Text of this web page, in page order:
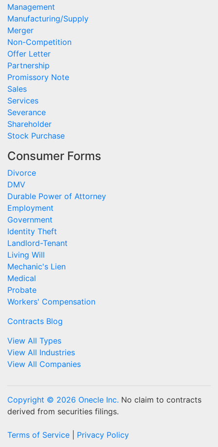
Management
Manufacturing/Supply
Merger
Non-Competition
Offer Letter
Partnership
Promissory Note
Sales
Services
Severance
Shareholder
Stock Purchase
Consumer Forms
Divorce
DMV
Durable Power of Attorney
Employment
Government
Identity Theft
Landlord-Tenant
Living Will
Mechanic's Lien
Medical
Probate
Workers' Compensation
Contracts Blog
View All Types
View All Industries
View All Companies
Copyright © 2026 Onecle Inc. No claim to contracts
derived from securities filings.
Terms of Service Privacy Policy